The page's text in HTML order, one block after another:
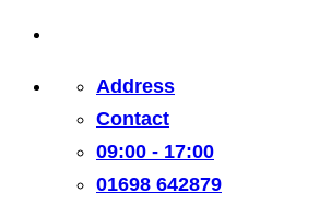
Address
Contact
09:00 - 17:00
01698 642879